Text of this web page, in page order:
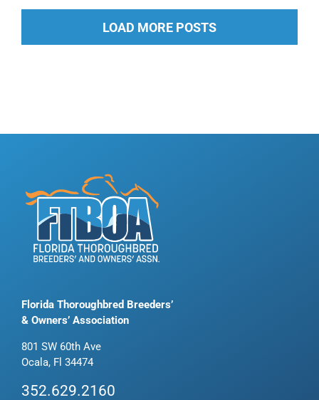
LOAD MORE POSTS
Florida Thoroughbred Breeders’
& Owners’ Association
801 SW 60th Ave
Ocala, Fl 34474
352.629.2160